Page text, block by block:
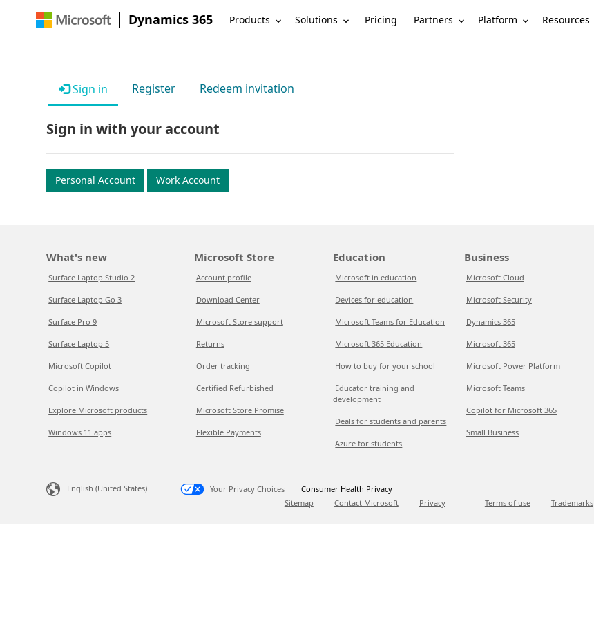
Dynamics 365 Products Solutions Pricing Partners Platform Resources
Sign in Register Redeem invitation
Sign in with your account
Personal Account Work Account
What's new
Surface Laptop Studio 2
Surface Laptop Go 3
Surface Pro 9
Surface Laptop 5
Microsoft Copilot
Copilot in Windows
Explore Microsoft products
Windows 11 apps
Microsoft Store
Account profile
Download Center
Microsoft Store support
Returns
Order tracking
Certified Refurbished
Microsoft Store Promise
Flexible Payments
Education
Microsoft in education
Devices for education
Microsoft Teams for Education
Microsoft 365 Education
How to buy for your school
Educator training and
development
Deals for students and parents
Azure for students
Business
Microsoft Cloud
Microsoft Security
Dynamics 365
Microsoft 365
Microsoft Power Platform
Microsoft Teams
Copilot for Microsoft 365
Small Business
English (United States) Your Privacy Choices
Consumer Health Privacy
Sitemap
Contact Microsoft Privacy Terms of use Trademarks